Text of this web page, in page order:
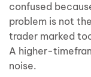
confused
problem is not
trader marked
A higher-
noise.